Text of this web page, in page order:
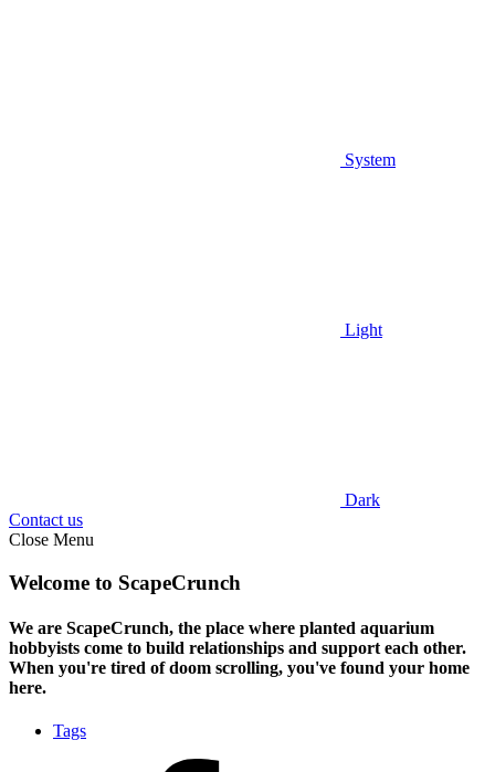
System
Light
Dark
Contact us
Close Menu
Welcome to ScapeCrunch
We are ScapeCrunch, the place where planted aquarium
hobbyists come to build relationships and support each other.
When you're tired of doom scrolling, you've found your home
here.
Tags